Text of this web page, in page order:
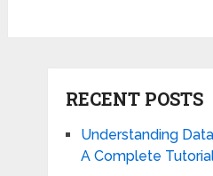
RECENT POSTS
Understanding
A Complete